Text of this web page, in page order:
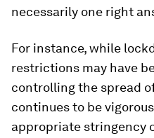
necessarily one right
For instance, while
restrictions may have
controlling the spread
continues to be
appropriate stringency